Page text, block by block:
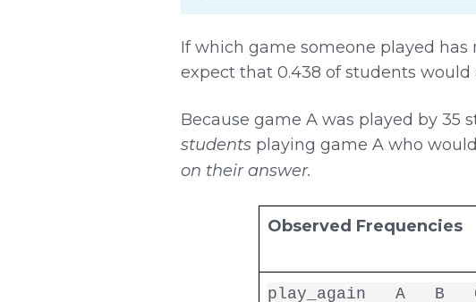
If which game someone played
expect that 0.438 of students would
Because game A was played by 35
studentsplaying game A who
on their answer.
Observed Frequencies
play_again   A   B